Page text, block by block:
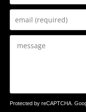
Protected by reCAPTCHA.